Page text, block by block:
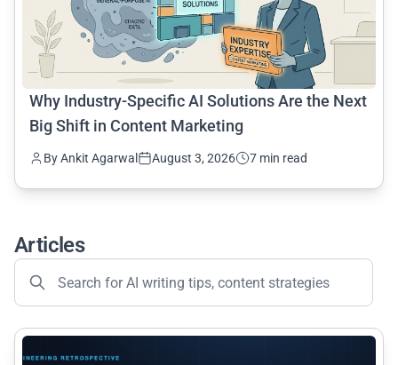
Why Industry-Specific AI Solutions Are the Next
Big Shift in Content Marketing
By Ankit Agarwal August 3, 2026 7 min read
Articles
common.read_full_article